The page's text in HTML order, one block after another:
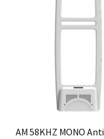
AM 58KHZ MONO